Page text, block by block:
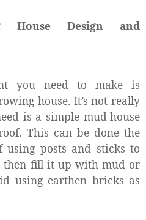
House Design and
you need to make is
house. It’s not really
is a simple mud-house
This can be done the
posts and sticks to
then fill it up with mud or
using earthen bricks as